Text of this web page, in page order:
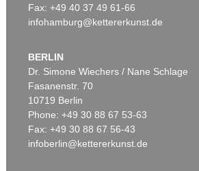
Fax: +49 40 37 49 61-66
infohamburg@kettererkunst.de
BERLIN
Dr. Simone Wiechers / Nane Schlage
Fasanenstr. 70
10719 Berlin
Phone: +49 30 88 67 53-63
Fax: +49 30 88 67 56-43
infoberlin@kettererkunst.de